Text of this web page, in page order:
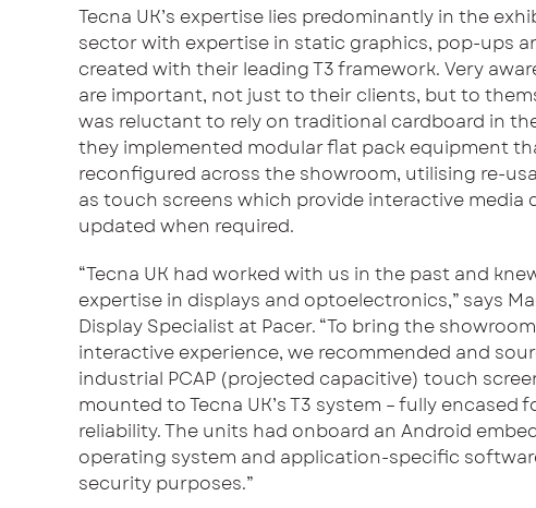
Tecna UK’s expertise lies predominantly in the
sector with expertise in static graphics, pop-ups
created with their leading T3 framework. Very
are important, not just to their clients, but to
was reluctant to rely on traditional cardboard in
they implemented modular flat pack equipment
reconfigured across the showroom, utilising re-
as touch screens which provide interactive media
updated when required.
“Tecna UK had worked with us in the past and
expertise in displays and optoelectronics,” says
Display Specialist at Pacer. “To bring the
interactive experience, we recommended and
industrial PCAP (projected capacitive) touch
mounted to Tecna UK’s T3 system – fully encased
reliability. The units had onboard an Android
operating system and application-specific
security purposes.”